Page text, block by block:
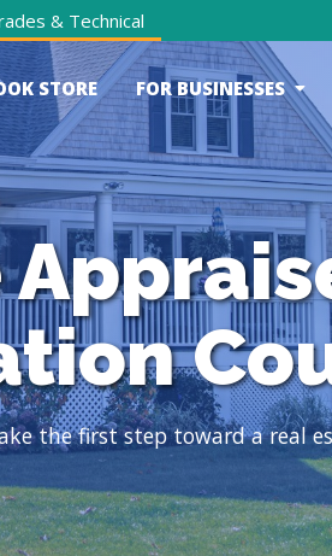
& Technical
STORE FOR BUSINESSES
the first step toward a real